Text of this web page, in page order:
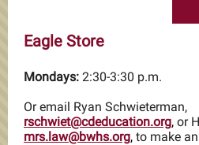
Eagle Store
Mondays: 2:30-3:30 p.m.
Or email Ryan Schwieterman,
rschwiet@cdeducation.org, or
mrs.law@bwhs.org, to make